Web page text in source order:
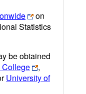
on
Statistics
be obtained
College
,
University of